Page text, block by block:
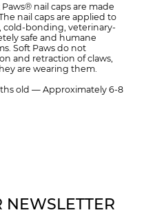
nail caps are made
nail caps are applied to
cold-bonding, veterinary-
safe and humane
Soft Paws do not
and retraction of claws,
are wearing them.
old — Approximately 6-8
NEWSLETTER